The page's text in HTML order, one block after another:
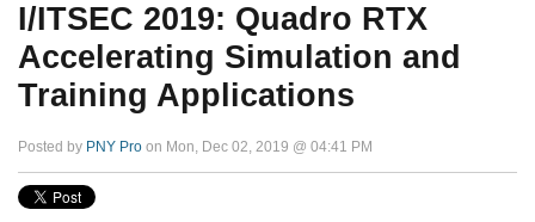
I/ITSEC 2019: Quadro RTX
Accelerating Simulation and
Training Applications
Posted by PNY Pro on Mon, Dec 02, 2019 @ 04:41 PM